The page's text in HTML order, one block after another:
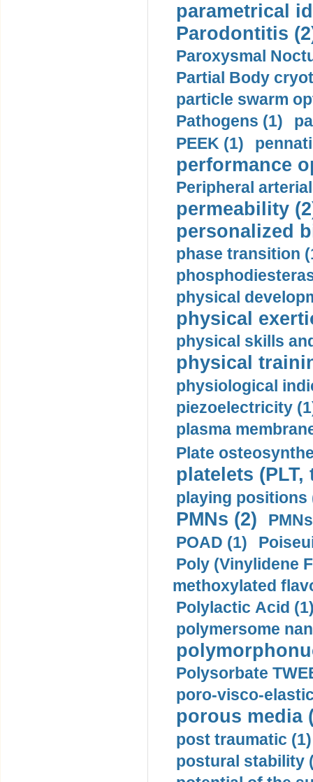
parametrical
Parodontitis
Paroxysmal
Partial Body
particle swarm
Pathogens (1)
PEEK (1)
performance
Peripheral
permeability
personalized
phase transition
physical
physical
physical skills
physical
physiological
piezoelectricity
plasma
Plate
platelets
playing positions
PMNs (2)
POAD (1)
Poly (Vinylidene
methoxylated
Polylactic Acid
polymersome
Polysorbate
poro-visco-
porous media
post traumatic (1)
postural stability